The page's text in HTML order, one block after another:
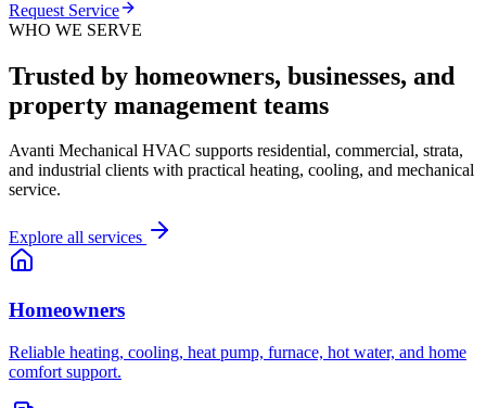
Request Service
WHO WE SERVE
Trusted by homeowners, businesses, and
property management teams
Avanti Mechanical HVAC supports residential, commercial, strata,
and industrial clients with practical heating, cooling, and mechanical
service.
Explore all services
Homeowners
Reliable heating, cooling, heat pump, furnace, hot water, and home
comfort support.